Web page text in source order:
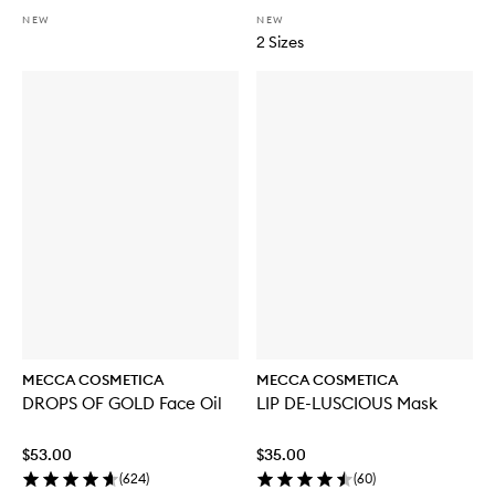
NEW NEW
2 Sizes
MECCA COSMETICA
DROPS OF GOLD Face Oil
$53.00
(624)
MECCA COSMETICA
LIP DE-LUSCIOUS Mask
$35.00
(60)